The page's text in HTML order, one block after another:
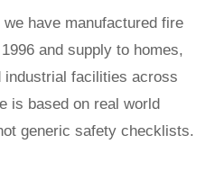
have manufactured fire
and supply to homes,
industrial facilities across
is based on real world
generic safety checklists.